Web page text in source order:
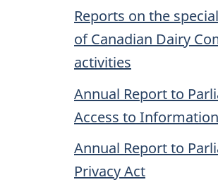
Reports on the
of Canadian Dairy
activities
Annual Report to
Access to
Annual Report to
Privacy Act